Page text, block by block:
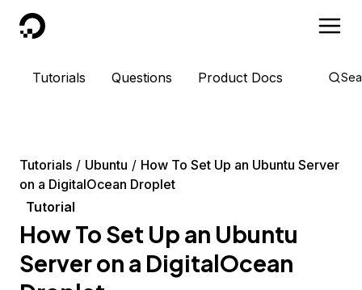
DigitalOcean
Tutorials Questions Product Docs
Tutorials Ubuntu
How To Set Up an Ubuntu Server
on a DigitalOcean Droplet
Tutorial
How To Set Up an Ubuntu
Server on a DigitalOcean